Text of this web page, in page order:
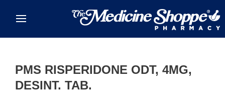
PMS RISPERIDONE ODT, 4MG,
DESINT. TAB.